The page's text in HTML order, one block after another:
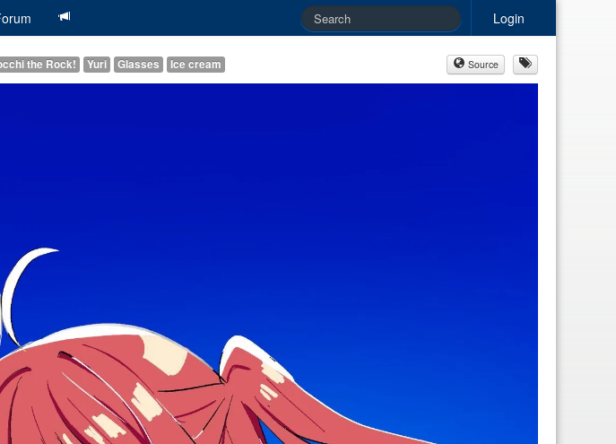
Login
the Rock! Yuri Glasses Ice cream Source